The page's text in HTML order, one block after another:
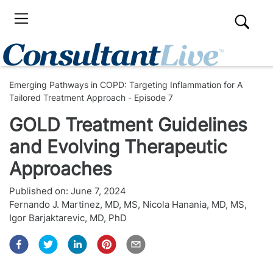
Emerging Pathways in COPD: Targeting Inflammation for A
Tailored Treatment Approach - Episode 7
GOLD Treatment Guidelines
and Evolving Therapeutic
Approaches
Published on: June 7, 2024
Fernando J. Martinez, MD, MS, Nicola Hanania, MD, MS,
Igor Barjaktarevic, MD, PhD